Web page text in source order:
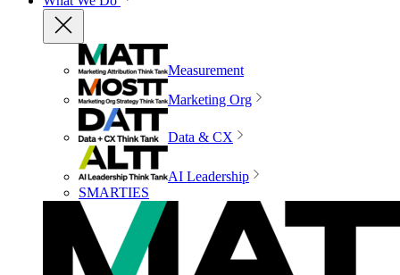
Measurement
Marketing Org
Data & CX
AI Leadership
SMARTIES